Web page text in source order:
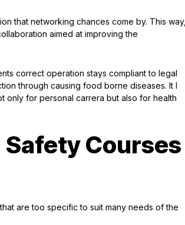
that networking chances come by. This way,
aimed at improving the
correct operation stays compliant to legal
through causing food borne diseases. It I
only for personal carrera but also for health
Courses
are too specific to suit many needs of the